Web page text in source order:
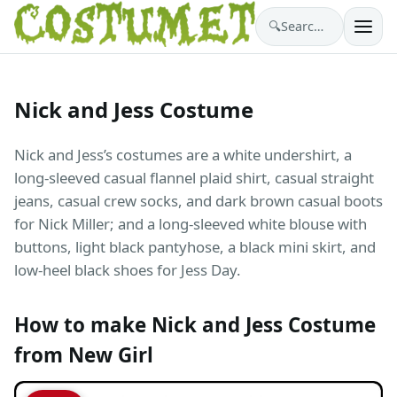
🔍 Search costumes…
Nick and Jess Costume
Nick and Jess’s costumes are a white undershirt, a
long-sleeved casual flannel plaid shirt, casual straight
jeans, casual crew socks, and dark brown casual boots
for Nick Miller; and a long-sleeved white blouse with
buttons, light black pantyhose, a black mini skirt, and
low-heel black shoes for Jess Day.
How to make Nick and Jess Costume
from New Girl